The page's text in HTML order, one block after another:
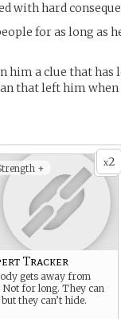
with hard
for as long as
him a clue that
that left him when
x2
+
Tracker
gets away from
Not for long. They can
they can’t hide.